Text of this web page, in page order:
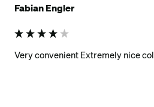
Fabian Engler
Very convenient Extremely nice